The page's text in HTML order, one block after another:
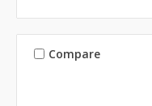
Compare